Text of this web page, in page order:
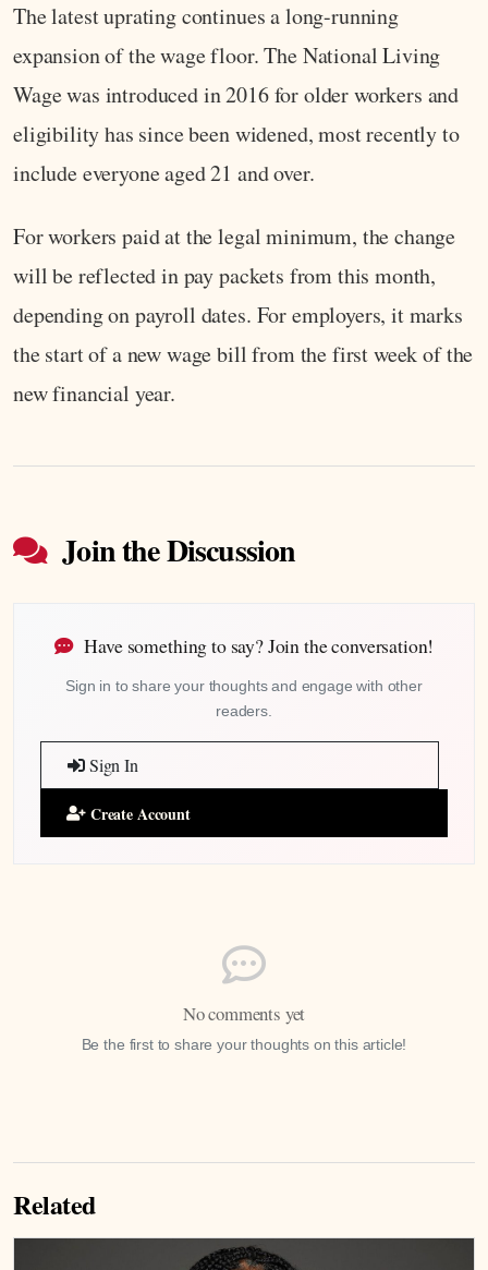
The latest uprating continues a long-running
expansion of the wage floor. The National Living
Wage was introduced in 2016 for older workers and
eligibility has since been widened, most recently to
include everyone aged 21 and over.
For workers paid at the legal minimum, the change
will be reflected in pay packets from this month,
depending on payroll dates. For employers, it marks
the start of a new wage bill from the first week of the
new financial year.
Join the Discussion
Have something to say? Join the conversation!
Sign in to share your thoughts and engage with other
readers.
Sign In
Create Account
No comments yet
Be the first to share your thoughts on this article!
Related